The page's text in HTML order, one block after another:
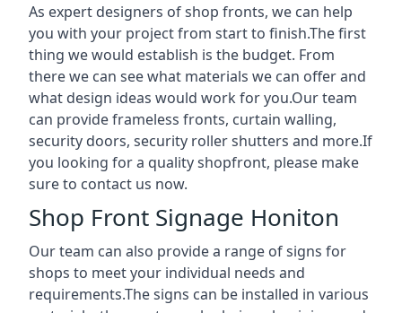
As expert designers of shop fronts, we can help
you with your project from start to finish.The first
thing we would establish is the budget. From
there we can see what materials we can offer and
what design ideas would work for you.Our team
can provide frameless fronts, curtain walling,
security doors, security roller shutters and more.If
you looking for a quality shopfront, please make
sure to contact us now.
Shop Front Signage Honiton
Our team can also provide a range of signs for
shops to meet your individual needs and
requirements.The signs can be installed in various